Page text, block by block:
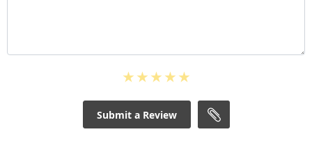
Submit a Review